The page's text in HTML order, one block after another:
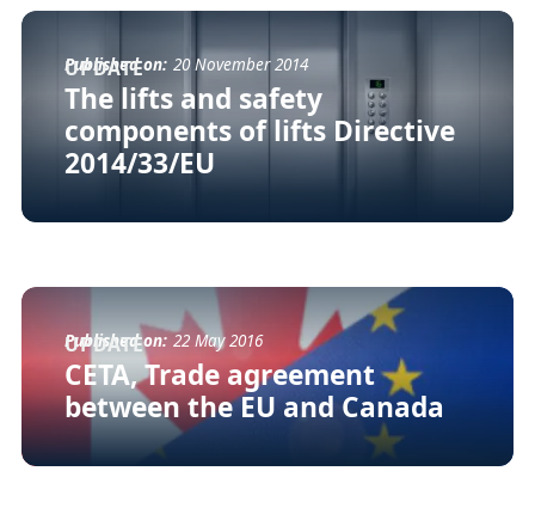
Published on: 20 November 2014
UPDATE
The lifts and safety
components of lifts Directive
2014/33/EU
Published on: 22 May 2016
UPDATE
CETA, Trade agreement
between the EU and Canada